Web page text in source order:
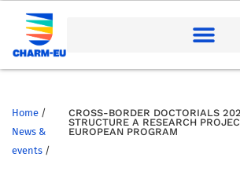
Home /
News &
events /
CROSS-BORDER DOCTORIALS
STRUCTURE A RESEARCH
EUROPEAN PROGRAM